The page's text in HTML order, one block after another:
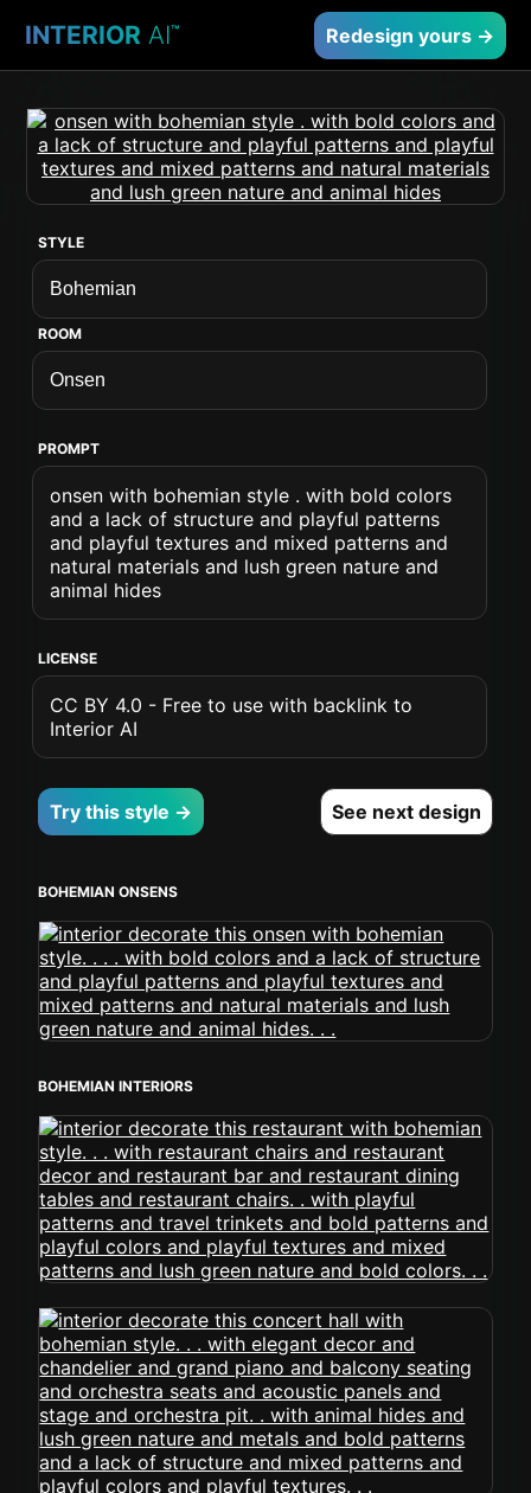
INTERIOR AI™ Redesign yours →
STYLE
ROOM
PROMPT
onsen with bohemian style . with bold colors
and a lack of structure and playful patterns
and playful textures and mixed patterns and
natural materials and lush green nature and
animal hides
LICENSE
CC BY 4.0 - Free to use with backlink to
Interior AI
Try this style → See next design
BOHEMIAN ONSENS
BOHEMIAN INTERIORS